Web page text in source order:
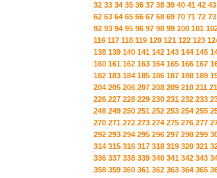
32 33 34 35 36 37 38 39 40 41 42 43
62 63 64 65 66 67 68 69 70 71 72 73
92 93 94 95 96 97 98 99 100 101
116 117 118 119 120 121 122 123
138 139 140 141 142 143 144 145
160 161 162 163 164 165 166 167
182 183 184 185 186 187 188 189
204 205 206 207 208 209 210 211
226 227 228 229 230 231 232 233
248 249 250 251 252 253 254 255
270 271 272 273 274 275 276 277
292 293 294 295 296 297 298 299
314 315 316 317 318 319 320 321
336 337 338 339 340 341 342 343
358 359 360 361 362 363 364 365